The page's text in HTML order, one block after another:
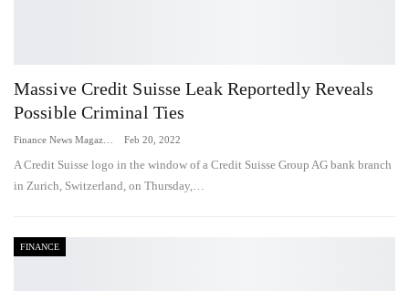
Massive Credit Suisse Leak Reportedly Reveals
Possible Criminal Ties
Feb 20, 2022
A Credit Suisse logo in the window of a Credit Suisse Group AG bank branch
in Zurich, Switzerland, on Thursday,…
FINANCE